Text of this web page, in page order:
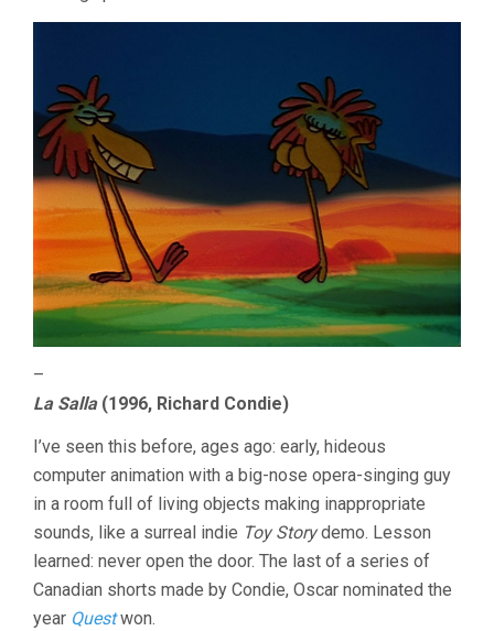
–
La Salla(1996, Richard Condie)
I’ve seen this before, ages ago: early, hideous
computer animation with a big-nose opera-singing guy
in a room full of living objects making inappropriate
sounds, like a surreal indie Toy Storydemo. Lesson
learned: never open the door. The last of a series of
Canadian shorts made by Condie, Oscar nominated the
year Questwon.